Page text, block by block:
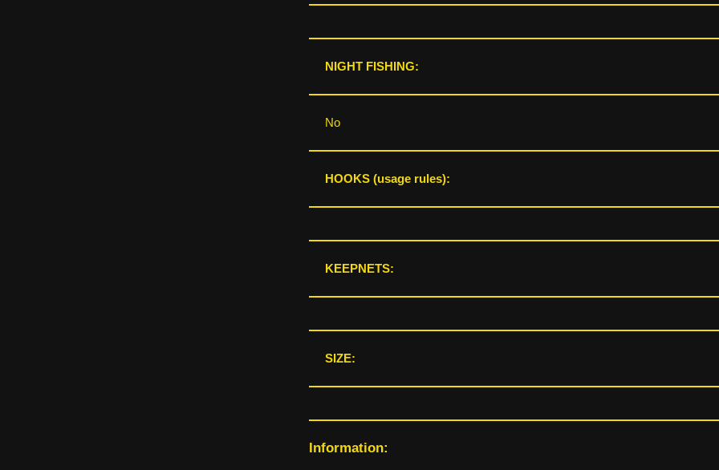
NIGHT FISHING:
No
HOOKS (usage rules):
KEEPNETS:
SIZE:
Information: